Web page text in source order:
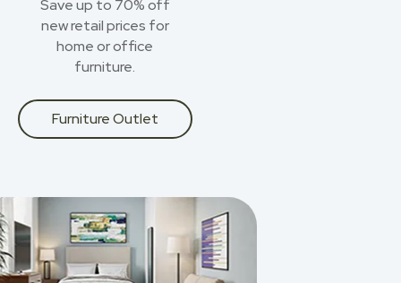
Save up to 70% off
new retail prices for
home or office
furniture.
Furniture Outlet